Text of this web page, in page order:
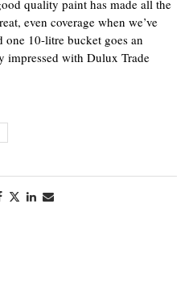
quality paint has made all the
even coverage when we’ve
10-litre bucket goes an
impressed with Dulux Trade